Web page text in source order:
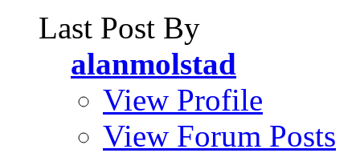
Last Post By
alanmolstad
View Profile
View Forum Posts